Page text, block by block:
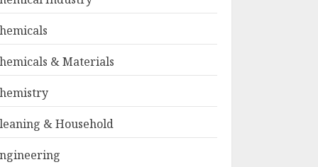
& Materials
& Household